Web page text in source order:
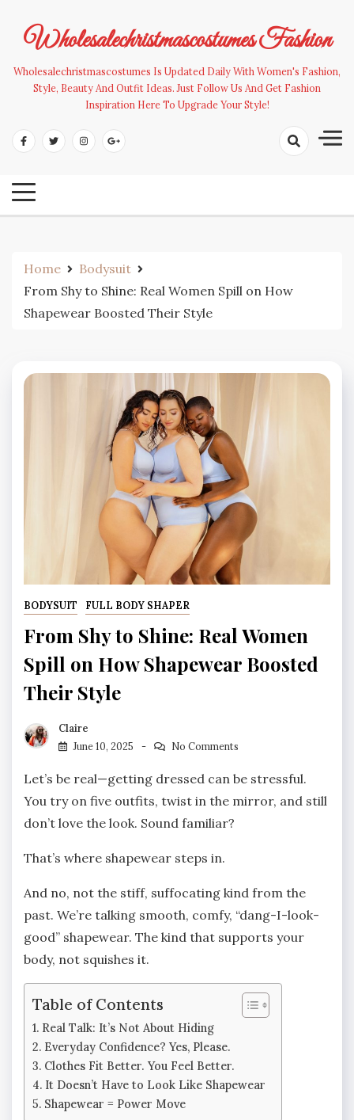
contentWholesalechristmascostumes Fashion
Wholesalechristmascostumes Is Updated Daily With Women's Fashion,
Style, Beauty And Outfit Ideas. Just Follow Us And Get Fashion
Inspiration Here To Upgrade Your Style!
Home
Bodysuit
From Shy to Shine: Real Women Spill on How
Shapewear Boosted Their Style
BODYSUIT FULL BODY SHAPER
From Shy to Shine: Real Women
Spill on How Shapewear Boosted
Their Style
Claire
June 10, 2025
No Comments
Let’s be real—getting dressed can be stressful.
You try on five outfits, twist in the mirror, and still
don’t love the look. Sound familiar?
That’s where shapewear steps in.
And no, not the stiff, suffocating kind from the
past. We’re talking smooth, comfy, “dang-I-look-
good” shapewear. The kind that supports your
body, not squishes it.
Table of Contents
Real Talk: It’s Not About Hiding
Everyday Confidence? Yes, Please.
Clothes Fit Better. You Feel Better.
It Doesn’t Have to Look Like Shapewear
Shapewear = Power Move